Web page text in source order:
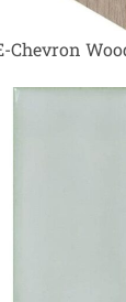
Chevron